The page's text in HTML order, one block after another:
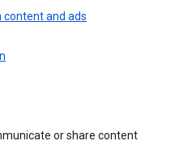
and ads
or share content